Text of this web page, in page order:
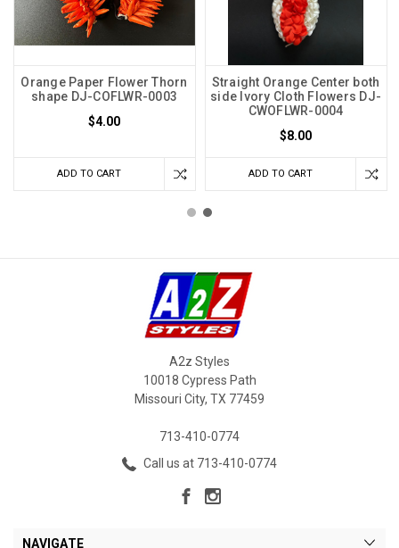
Orange Paper Flower Thorn
shape DJ-COFLWR-0003
$4.00
ADD TO CART
Straight Orange Center both
side Ivory Cloth Flowers DJ-
CWOFLWR-0004
$8.00
ADD TO CART
A2z Styles
10018 Cypress Path
Missouri City, TX 77459
713-410-0774
Call us at 713-410-0774
NAVIGATE